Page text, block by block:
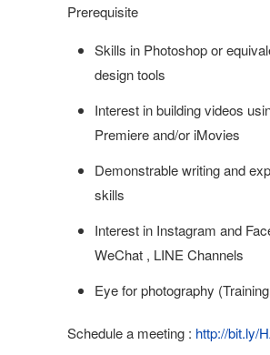
Prerequisite
Skills in Photoshop or
design tools
Interest in building videos
Premiere and/or iMovies
Demonstrable writing and
skills
Interest in Instagram and
WeChat , LINE Channels
Eye for photography
Schedule a meeting : http://bit.ly/